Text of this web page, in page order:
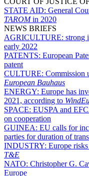
STATE AID: General
TAROMin 2020
NEWS BRIEFS
AGRICULTURE: strong
early 2022
PATENTS: European
patent
CULTURE: Commission
European Bauhaus
ENERGY: Europe has
2021, according to
SPACE: EUSPA and
on cooperation
GUINEA: EU calls for
parties for duration of
INDUSTRY: Europe
T&E
NATO: Christopher G.
Europe